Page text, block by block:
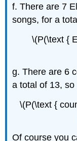
f. There are 7
songs, for a
\(P(\text {
g. There are 6
a total of 13, so
\(P(\text {
Of course you